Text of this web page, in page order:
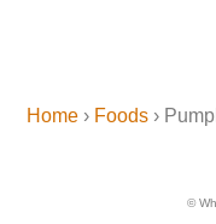
Home › Foods ›
©